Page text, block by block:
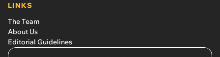
LINKS
The Team
About Us
Editorial Guidelines